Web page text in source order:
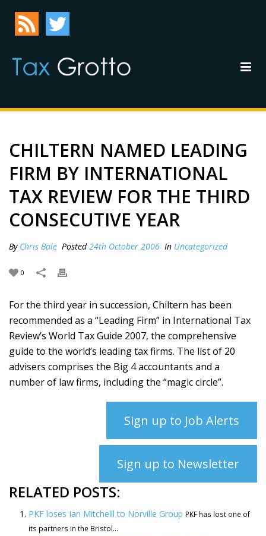
CHILTERN NAMED LEADING
FIRM BY INTERNATIONAL
TAX REVIEW FOR THE THIRD
CONSECUTIVE YEAR
By Chris Bale Posted24th October 2006 In Uncategorized
0
For the third year in succession, Chiltern has been
recommended as a “Leading Firm” in International Tax
Review’s World Tax Guide 2007, the comprehensive
guide to the world’s leading tax firms. The list of 20
advisers comprises the Big 4 accountants and a
number of law firms, including the “magic circle”.
Sign up to Job Alerts
Sign up to Newsletter
RELATED POSTS:
PKF loses Ian Mitchelll to Norville Group PKF has lost one of
its partners in the Bristol...